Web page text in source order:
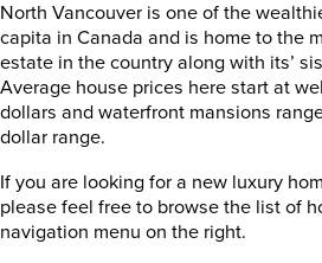
North Vancouver is one of the
capita in Canada and is home to the
estate in the country along with its’
Average house prices here start at
dollars and waterfront mansions
dollar range.
If you are looking for a new luxury
please feel free to browse the list of
navigation menu on the right.